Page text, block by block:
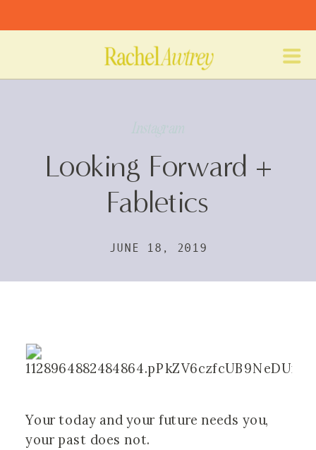
Looking Forward +
Fabletics
JUNE 18, 2019
Your today and your future needs you,
your past does not.